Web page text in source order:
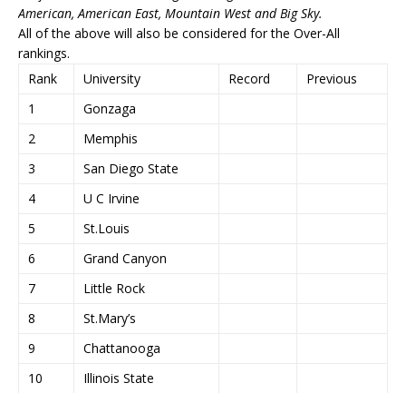
American, American East, Mountain West and Big Sky.
All of the above will also be considered for the Over-All
rankings.
Rank
University Record
Previous
1
Gonzaga
2
Memphis
3
San Diego State
4
U C Irvine
5
St.Louis
6
Grand Canyon
7
Little Rock
8
St.Mary’s
9
Chattanooga
10
Illinois State